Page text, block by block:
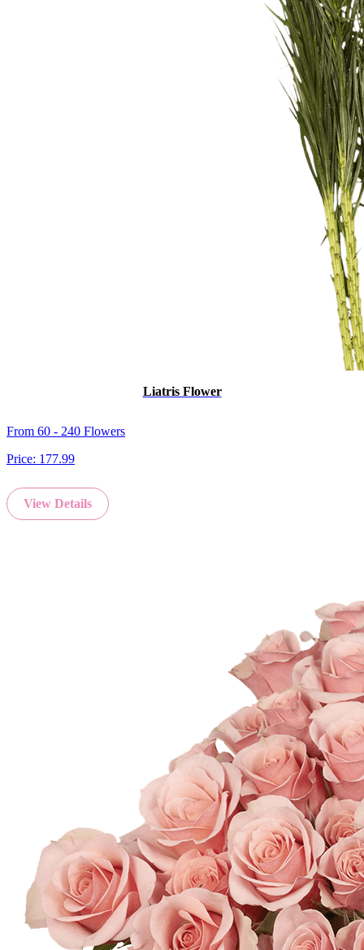
Liatris Flower
From 60 - 240 Flowers
Price: 177.99
View Details